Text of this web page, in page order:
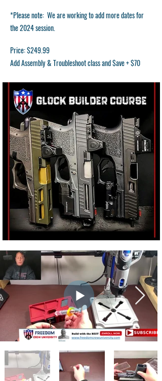
*Please note: We are working to add more dates for
the 2024 session.
Price: $249.99
Add Assembly & Troubleshoot class and $ave + $70